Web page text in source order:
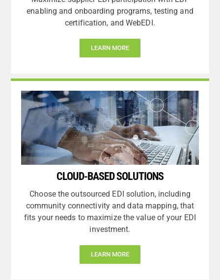
enabling and onboarding programs, testing and
certification, and WebEDI.
LEARN MORE
CLOUD-BASED SOLUTIONS
Choose the outsourced EDI solution, including
community connectivity and data mapping, that
fits your needs to maximize the value of your EDI
investment.
LEARN MORE